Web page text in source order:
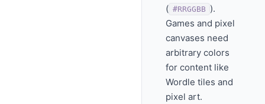
( #RRGGBB ).
Games and pixel
canvases need
arbitrary colors
for content like
Wordle tiles and
pixel art.